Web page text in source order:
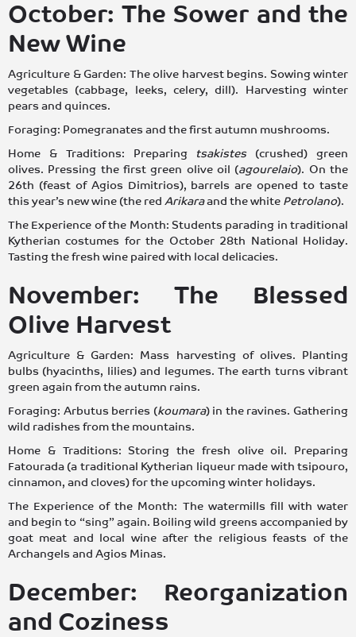
October: The Sower and the
New Wine
Agriculture & Garden: The olive harvest begins. Sowing winter
vegetables (cabbage, leeks, celery, dill). Harvesting winter
pears and quinces.
Foraging: Pomegranates and the first autumn mushrooms.
Home & Traditions: Preparing
tsakistes(crushed) green
olives. Pressing the first green olive oil (agourelaio). On the
26th (feast of Agios Dimitrios), barrels are opened to taste
this year’s new wine (the red Arikaraand the white Petrolano).
The Experience of the Month: Students parading in traditional
Kytherian costumes for the October 28th National Holiday.
Tasting the fresh wine paired with local delicacies.
November: The Blessed
Olive Harvest
Agriculture & Garden: Mass harvesting of olives. Planting
bulbs (hyacinths, lilies) and legumes. The earth turns vibrant
green again from the autumn rains.
Foraging: Arbutus berries (koumara) in the ravines. Gathering
wild radishes from the mountains.
Home & Traditions: Storing the fresh olive oil. Preparing
Fatourada (a traditional Kytherian liqueur made with tsipouro,
cinnamon, and cloves) for the upcoming winter holidays.
The Experience of the Month: The watermills fill with water
and begin to “sing” again. Boiling wild greens accompanied by
goat meat and local wine after the religious feasts of the
Archangels and Agios Minas.
December: Reorganization
and Coziness